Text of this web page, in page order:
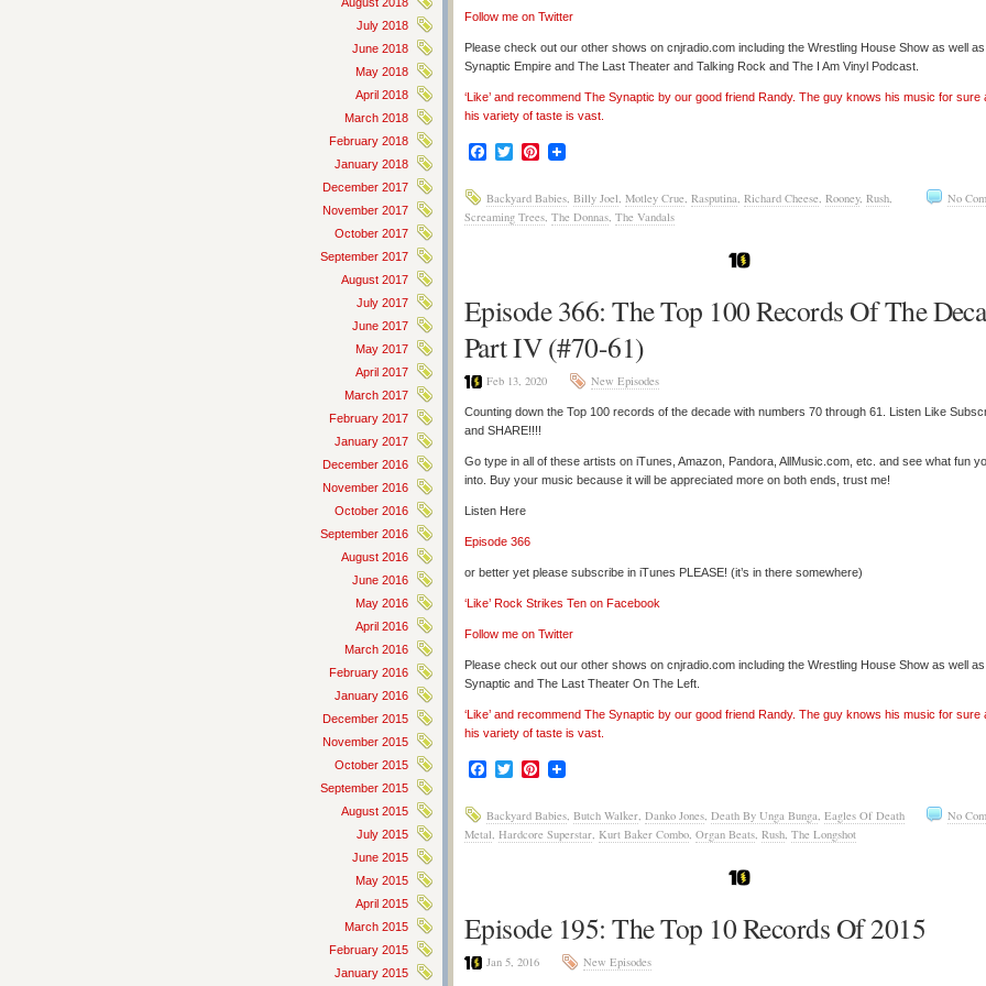
July 2018
June 2018
May 2018
April 2018
March 2018
February 2018
January 2018
December 2017
November 2017
October 2017
September 2017
August 2017
July 2017
June 2017
May 2017
April 2017
March 2017
February 2017
January 2017
December 2016
November 2016
October 2016
September 2016
August 2016
June 2016
May 2016
April 2016
March 2016
February 2016
January 2016
December 2015
November 2015
October 2015
September 2015
August 2015
July 2015
June 2015
May 2015
April 2015
March 2015
February 2015
January 2015
Follow me on Twitter
Please check out our other shows on cnjradio.com including the Wrestling House Show as well
Synaptic Empire and The Last Theater and Talking Rock and The I Am Vinyl Podcast.
‘Like’ and recommend The Synaptic by our good friend Randy. The guy knows his music for sure
his variety of taste is vast.
Facebook
TwitterPinterest
No
Backyard Babies, Billy Joel, Motley Crue, Rasputina, Richard Cheese, Rooney, Rush,
Screaming Trees, The Donnas, The Vandals
Episode 366: The Top 100 Records Of The
Part IV (#70-61)
Feb 13, 2020 New Episodes
Counting down the Top 100 records of the decade with numbers 70 through 61. Listen Like
and SHARE!!!!
Go type in all of these artists on iTunes, Amazon, Pandora, AllMusic.com, etc. and see what fun
into. Buy your music because it will be appreciated more on both ends, trust me!
Listen Here
Episode 366
or better yet please subscribe in iTunes PLEASE! (it’s in there somewhere)
‘Like’ Rock Strikes Ten on Facebook
Follow me on Twitter
Please check out our other shows on cnjradio.com including the Wrestling House Show as well
Synaptic and The Last Theater On The Left.
‘Like’ and recommend The Synaptic by our good friend Randy. The guy knows his music for sure
his variety of taste is vast.
Facebook
TwitterPinterest
No
Backyard Babies, Butch Walker, Danko Jones, Death By Unga Bunga, Eagles Of Death
Metal, Hardcore Superstar, Kurt Baker Combo, Organ Beats, Rush, The Longshot
Episode 195: The Top 10 Records Of 2015
Jan 5, 2016 New Episodes